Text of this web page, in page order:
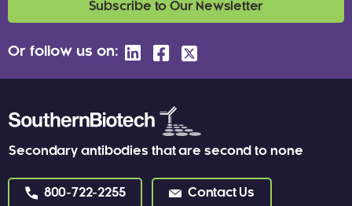
Secondary antibodies that are second to none
800-722-2255 Contact Us
Subscribe to Our Newsletter
Or follow us on: